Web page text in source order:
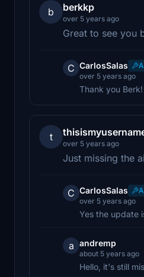
b berkkp
over 5 years ago
Great to see you
C CarlosSalas
over 5 years ago
Thank you Berk!
t
over 5 years ago
Just missing the
C CarlosSalas
over 5 years ago
Yes the update
a andremp
about 5 years ago
Hello, it's still